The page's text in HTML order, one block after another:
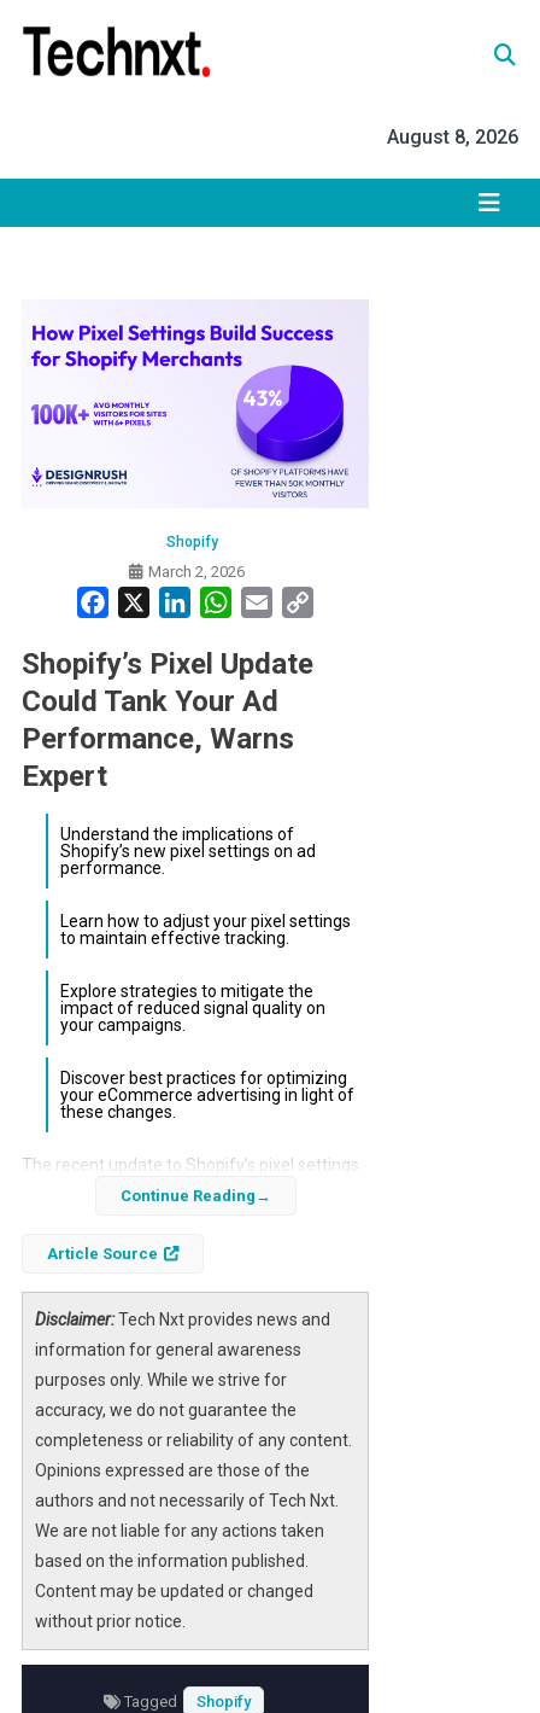
content
August 8, 2026
Shopify
March 2, 2026
Facebook LinkedInWhatsApp
Email
Shopify’s Pixel Update
Could Tank Your Ad
Performance, Warns
Expert
Understand the implications of
Shopify’s new pixel settings on ad
performance.
Learn how to adjust your pixel settings
to maintain effective tracking.
Explore strategies to mitigate the
impact of reduced signal quality on
your campaigns.
Discover best practices for optimizing
your eCommerce advertising in light of
these changes.
The recent update to Shopify’s pixel settings
has raised significant concerns among
advertising performance. As Shopify
setting, the potential for weakened
conversion signals looms large, threatening
the effectiveness of marketing strategies.
This update is particularly critical for
eCommerce brands that rely heavily on
accurate tracking to inform their advertising
efforts. Understanding the implications of
these changes is essential for maintaining a
competitive edge in the digital marketplace.
Continue Reading
Article Source
Disclaimer:Tech Nxt provides news and
information for general awareness
purposes only. While we strive for
accuracy, we do not guarantee the
completeness or reliability of any content.
Opinions expressed are those of the
authors and not necessarily of Tech Nxt.
We are not liable for any actions taken
based on the information published.
Content may be updated or changed
without prior notice.
Tagged Shopify